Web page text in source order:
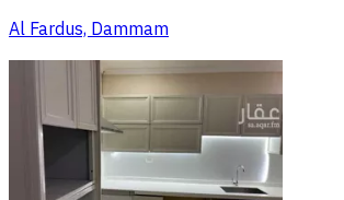
Al Fardus, Dammam